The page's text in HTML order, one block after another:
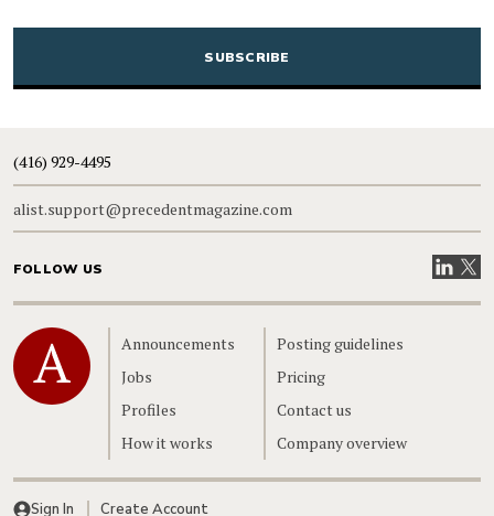
CAPTCHA
(416) 929-4495
alist.support@precedentmagazine.com
FOLLOW US VisitVisit
Home
Announcements
Jobs
Profiles
How it works
Posting guidelines
Pricing
Contact us
Company overview
Sign In Create Account